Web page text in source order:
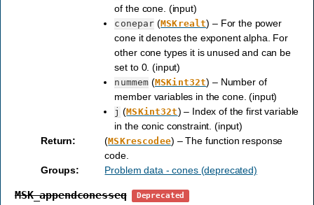
of the cone. (input)
conepar (MSKrealt) – For the power
cone it denotes the exponent alpha. For
other cone types it is unused and can be
set to 0. (input)
nummem (MSKint32t) – Number of
member variables in the cone. (input)
j (MSKint32t) – Index of the first variable
in the conic constraint. (input)
Return: (MSKrescodee) – The function response
code.
Groups: Problem data - cones (deprecated)
MSK_appendconesseq Deprecated